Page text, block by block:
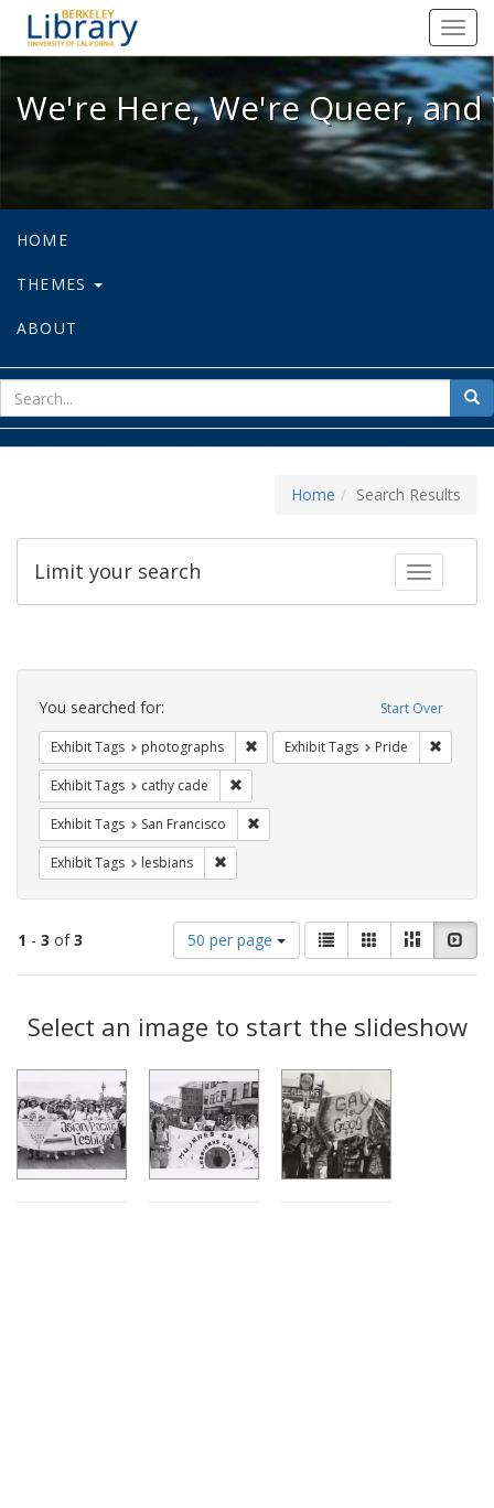
We're Here, We're Queer, and
We're Here, We're Queer,
HOME
THEMES
ABOUT
for
Home Search Results
Toggle
Limit your search
Search
Constraints Start Over
You searched for:
Exhibit Tags photographs Remove constraint Exhibit Tags:
Exhibit Tags Pride
Exhibit Tags cathy cade
Exhibit Tags San Francisco
Exhibit Tags lesbians
1 - 3 of3
Number
of
results
display
per
50 per page
View
results
as:
List GalleryMasonry
Results
Select an image to start the slideshow